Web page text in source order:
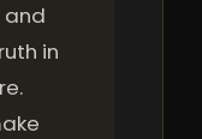
and
in